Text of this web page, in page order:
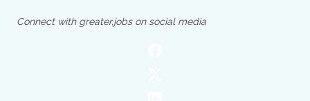
Rochdale
Stockport
Connect with greater.jobs on social media